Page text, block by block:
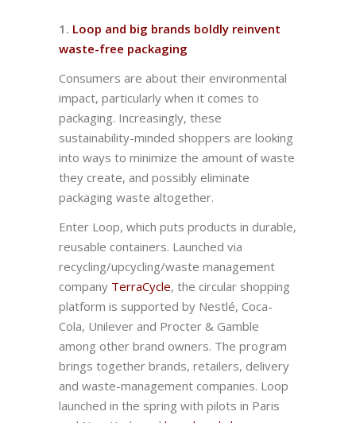
1. Loop and big brands boldly reinvent
waste-free packaging
Consumers are about their environmental
impact, particularly when it comes to
packaging. Increasingly, these
sustainability-minded shoppers are looking
into ways to minimize the amount of waste
they create, and possibly eliminate
packaging waste altogether.
Enter Loop, which puts products in durable,
reusable containers. Launched via
recycling/upcycling/waste management
company TerraCycle, the circular shopping
platform is supported by Nestlé, Coca-
Cola, Unilever and Procter & Gamble
among other brand owners. The program
brings together brands, retailers, delivery
and waste-management companies. Loop
launched in the spring with pilots in Paris